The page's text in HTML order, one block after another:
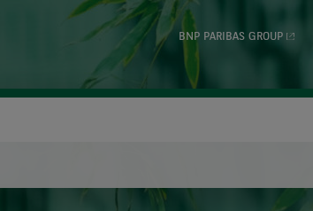
BNP PARIBAS GROUP